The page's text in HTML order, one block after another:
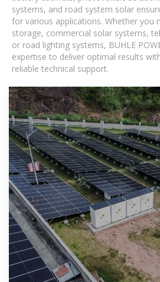
systems, and road system solar
for various applications. Whether you
storage, commercial solar systems,
or road lighting systems, BUHLE
expertise to deliver optimal results
reliable technical support.